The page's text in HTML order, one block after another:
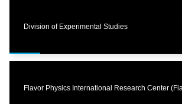
Division of Experimental Studies
Flavor Physics International Research Center